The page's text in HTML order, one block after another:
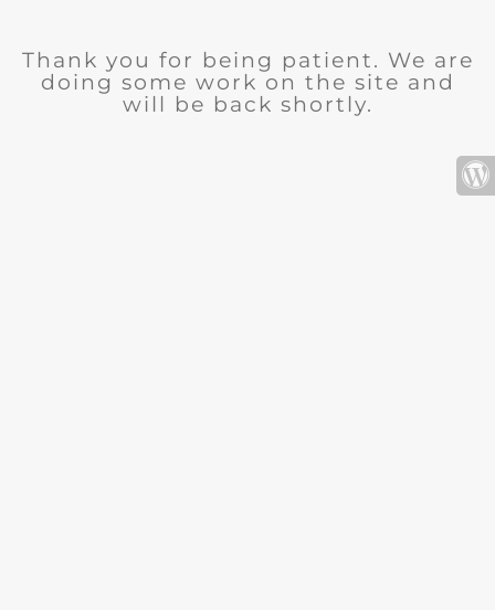
Thank you for being patient. We are
doing some work on the site and
will be back shortly.